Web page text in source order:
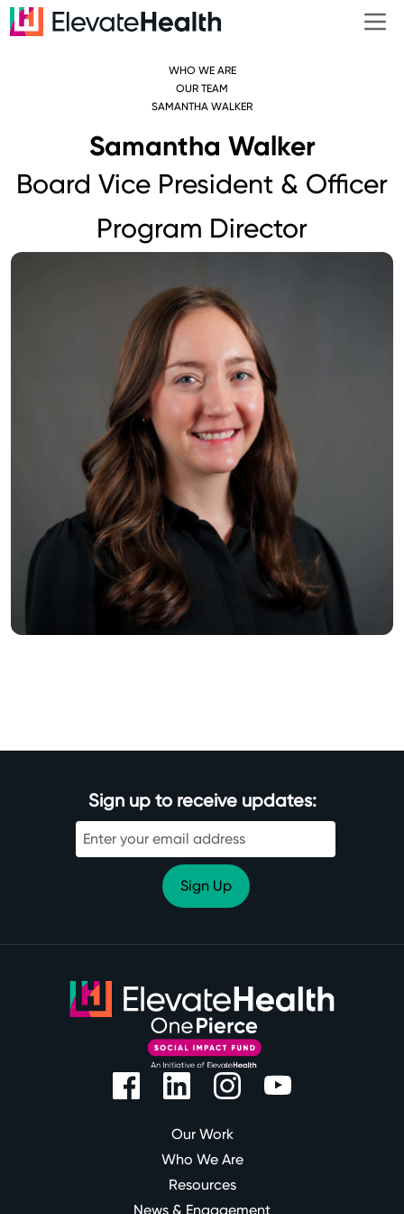
WHO WE ARE
OUR TEAM
SAMANTHA WALKER
Samantha Walker
Board Vice President & Officer
Program Director
Sign up to receive updates:
Our Work
Who We Are
Resources
News & Engagement